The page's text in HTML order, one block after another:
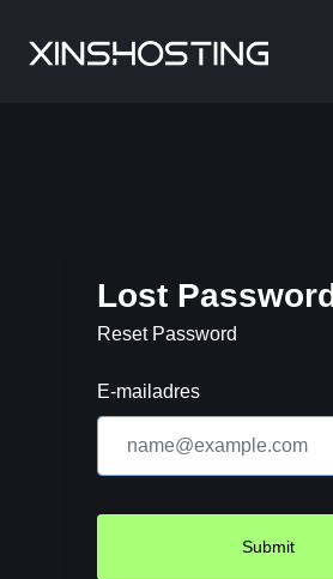
Lost
Reset Password
E-mailadres
Submit